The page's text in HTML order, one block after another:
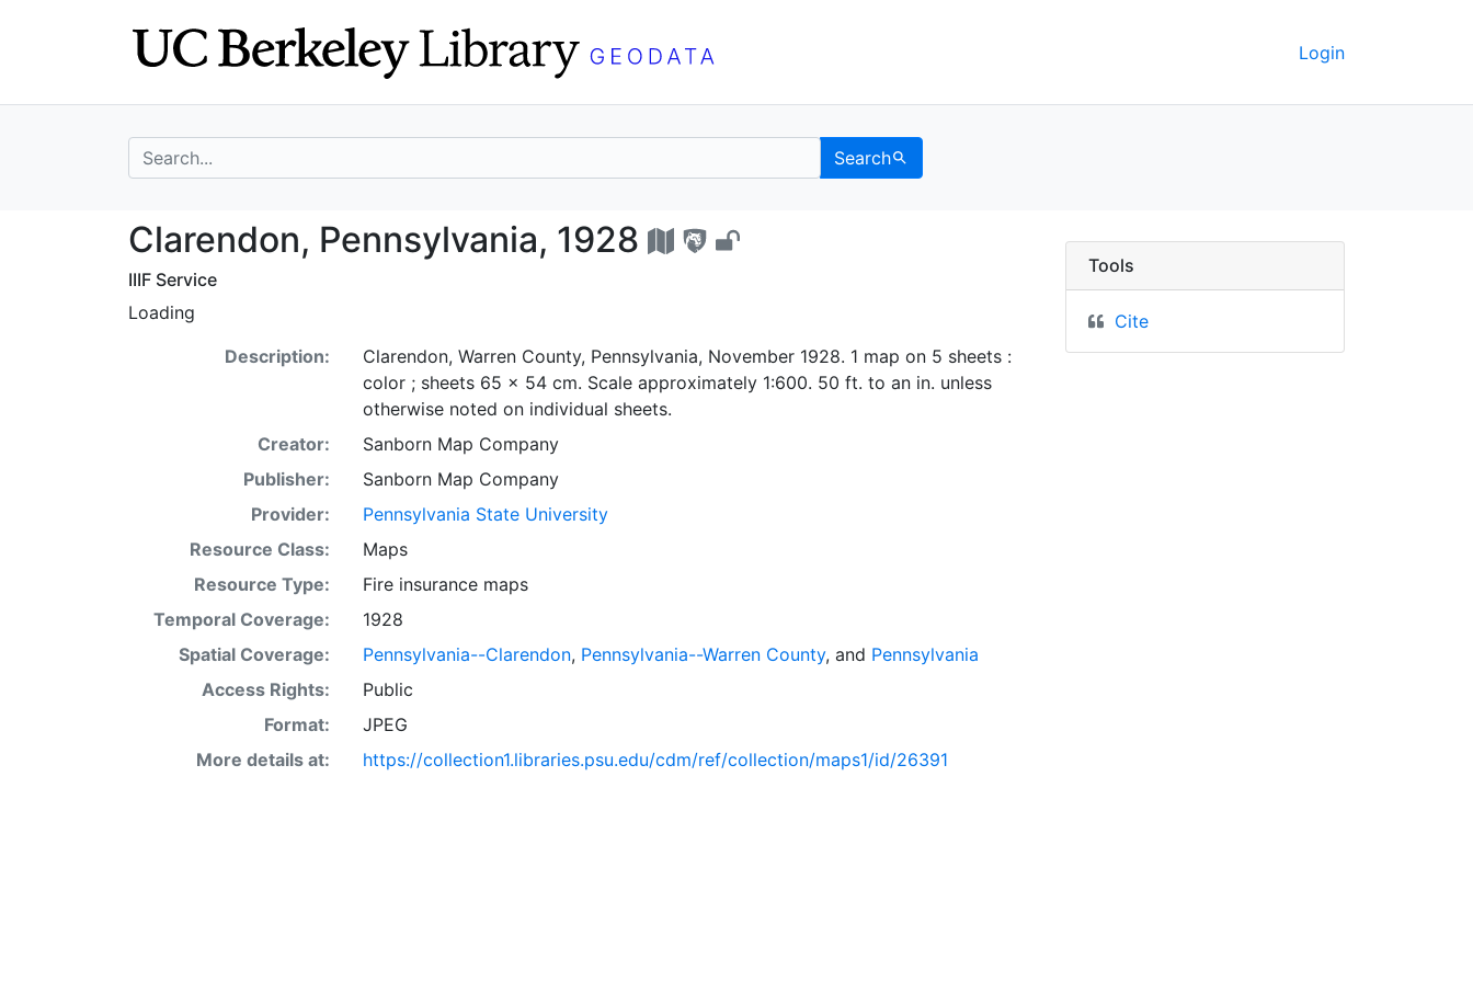
Login
search for Search
Clarendon, Pennsylvania, 1928 - UC Berkeley GeoData
Clarendon, Pennsylvania, 1928
IIIF Service
Loading
Description:
Clarendon, Warren County, Pennsylvania, November 1928. 1 map on 5 sheets :
color ; sheets 65 x 54 cm. Scale approximately 1:600. 50 ft. to an in. unless
otherwise noted on individual sheets.
Creator:
Sanborn Map Company
Publisher:
Sanborn Map Company
Provider:
Pennsylvania State University
Resource Class:
Maps
Resource Type:
Fire insurance maps
Temporal Coverage:
1928
Spatial Coverage:
Pennsylvania--Clarendon, Pennsylvania--Warren County, and Pennsylvania
Access Rights:
Public
Format:
JPEG
More details at:
https://collection1.libraries.psu.edu/cdm/ref/collection/maps1/id/26391
Tools
Cite